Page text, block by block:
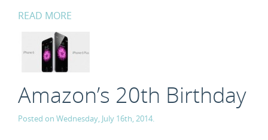
READ MORE
Amazon’s 20th Birthday
Posted on Wednesday, July 16th, 2014.